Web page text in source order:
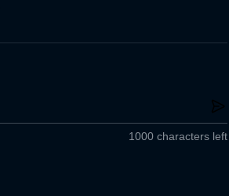
1000 characters left